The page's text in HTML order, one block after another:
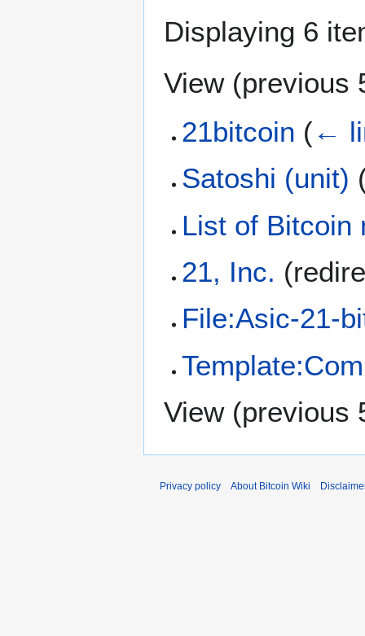
Displaying 6
View (previous
21bitcoin (←
Satoshi (unit)
List of Bitcoin
21, Inc.
File:Asic-21-
View (previous
Privacy policy About Bitcoin Wiki